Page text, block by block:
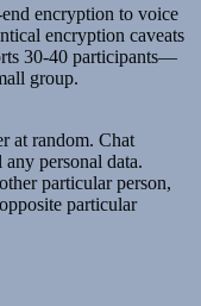
encryption to voice
encryption caveats
30-40 participants—
group.
at random. Chat
personal data.
particular person,
particular